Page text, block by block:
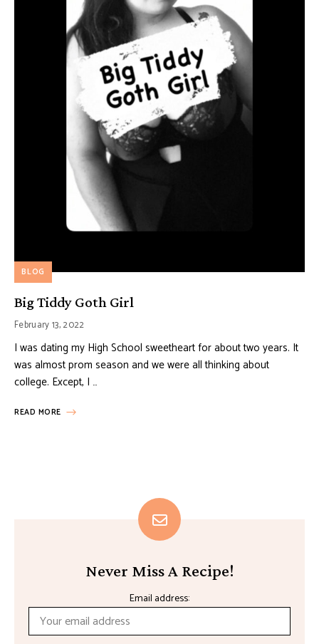
BLOG
Big Tiddy Goth Girl
February 13, 2022
I was dating my High School sweetheart for about two years. It
was almost prom season and we were all thinking about
college. Except, I …
READ MORE
Never Miss A Recipe!
Email address: